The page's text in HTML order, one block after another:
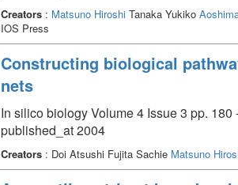
Creators: Matsuno HiroshiTanaka Yukiko
IOS Press
Constructing biological
nets
In silico biology Volume 4 Issue 3 pp. 180
published_at 2004
Creators: Doi Atsushi Fujita Sachie Matsuno